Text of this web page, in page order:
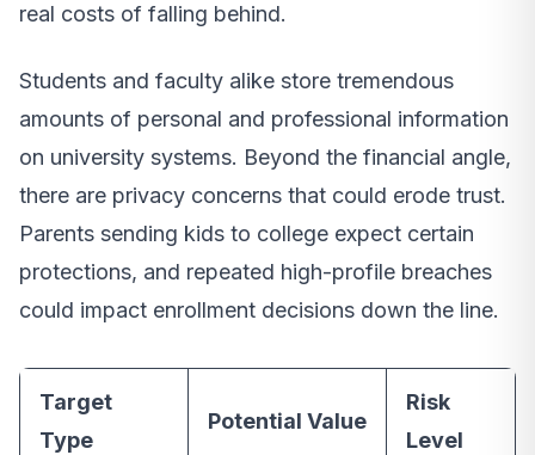
real costs of falling behind.
Students and faculty alike store tremendous
amounts of personal and professional information
on university systems. Beyond the financial angle,
there are privacy concerns that could erode trust.
Parents sending kids to college expect certain
protections, and repeated high-profile breaches
could impact enrollment decisions down the line.
Target
Type
Potential Value
Risk
Level